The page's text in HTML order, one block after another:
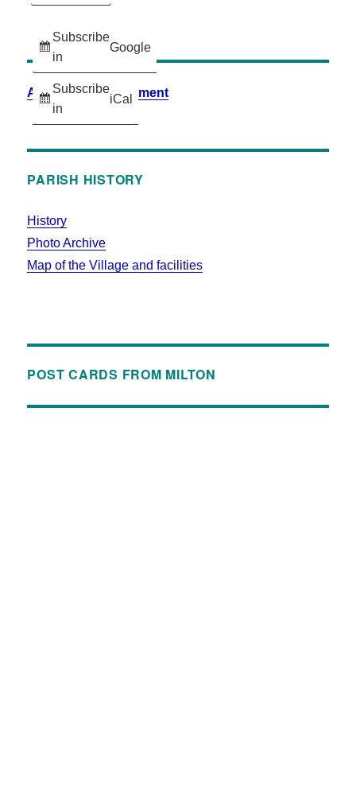
Subscribe
in
Google
Subscribe
in
iCal
Accessibility Statement
PARISH HISTORY
History
Photo Archive
Map of the Village and facilities
POST CARDS FROM MILTON